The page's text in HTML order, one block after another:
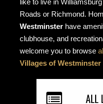
like to live in
Roads or Richmond.
Westminster have
clubhouse, and
welcome you to browse
Villages of Westminster
ALL